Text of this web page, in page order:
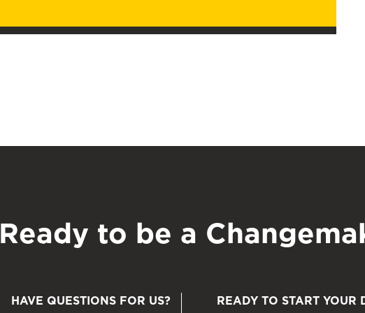
Ready to be a
HAVE QUESTIONS FOR US? READY TO START YOUR